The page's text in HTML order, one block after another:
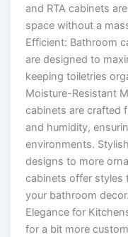
and RTA cabinets
space without a
Efficient: Bathroom
are designed to
keeping toiletries
Moisture-Resistant
cabinets are crafted
and humidity,
environments.
designs to more
cabinets offer styles
your bathroom
Elegance for
for a bit more